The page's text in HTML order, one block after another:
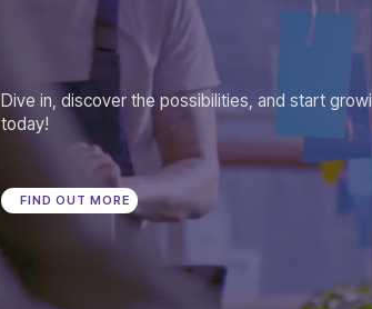
Dive in, discover the possibilities, and start
today!
FIND OUT MORE